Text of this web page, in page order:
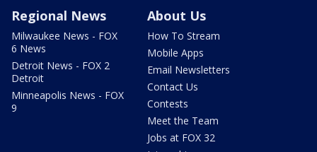
Regional News
Milwaukee News - FOX
6 News
Detroit News - FOX 2
Detroit
Minneapolis News - FOX
9
About Us
How To Stream
Mobile Apps
Email Newsletters
Contact Us
Contests
Meet the Team
Jobs at FOX 32